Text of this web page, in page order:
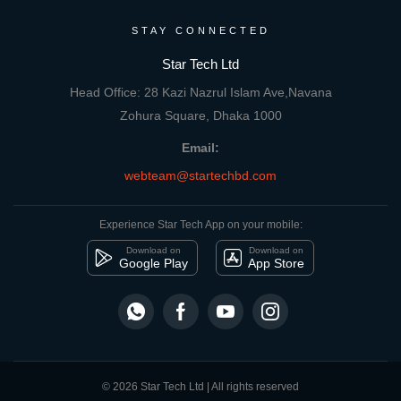
STAY CONNECTED
Star Tech Ltd
Head Office: 28 Kazi Nazrul Islam Ave,Navana
Zohura Square, Dhaka 1000
Email:
webteam@startechbd.com
Experience Star Tech App on your mobile:
Download on
Google Play
Download on
App Store
© 2026 Star Tech Ltd | All rights reserved